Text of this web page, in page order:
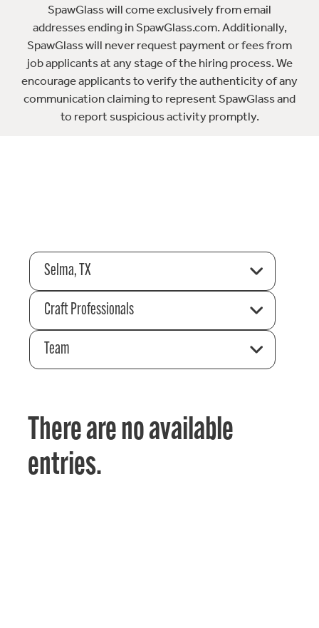
SpawGlass will come exclusively from email
addresses ending in SpawGlass.com. Additionally,
SpawGlass will never request payment or fees from
job applicants at any stage of the hiring process. We
encourage applicants to verify the authenticity of any
communication claiming to represent SpawGlass and
to report suspicious activity promptly.
Selma, TX
Craft Professionals
Team
There are no available
entries.